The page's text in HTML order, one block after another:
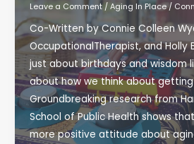
Leave a Comment / Aging In Place/
Co-Written by Connie Colleen
OccupationalTherapist, and Holly
just about birthdays and wisdom
about how we think about
Groundbreaking research from
School of Public Health shows
more positive attitude about